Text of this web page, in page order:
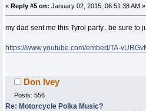
« Reply #5 on: January 02, 2015, 06:51:38 AM »
my dad sent me this Tyrol party.. be sure
https://www.youtube.com/embed/TA-
Don Ivey
Posts: 556
Re: Motorcycle Polka Music?